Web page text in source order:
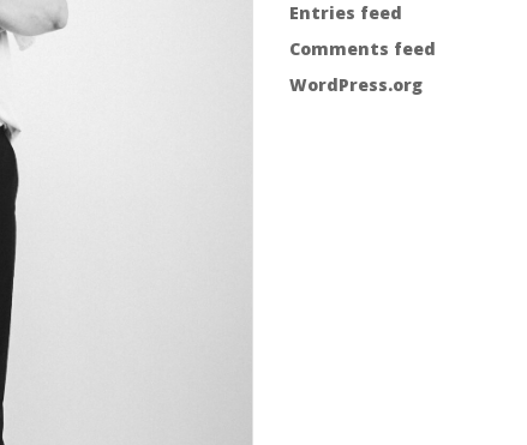
Entries feed
Comments feed
WordPress.org